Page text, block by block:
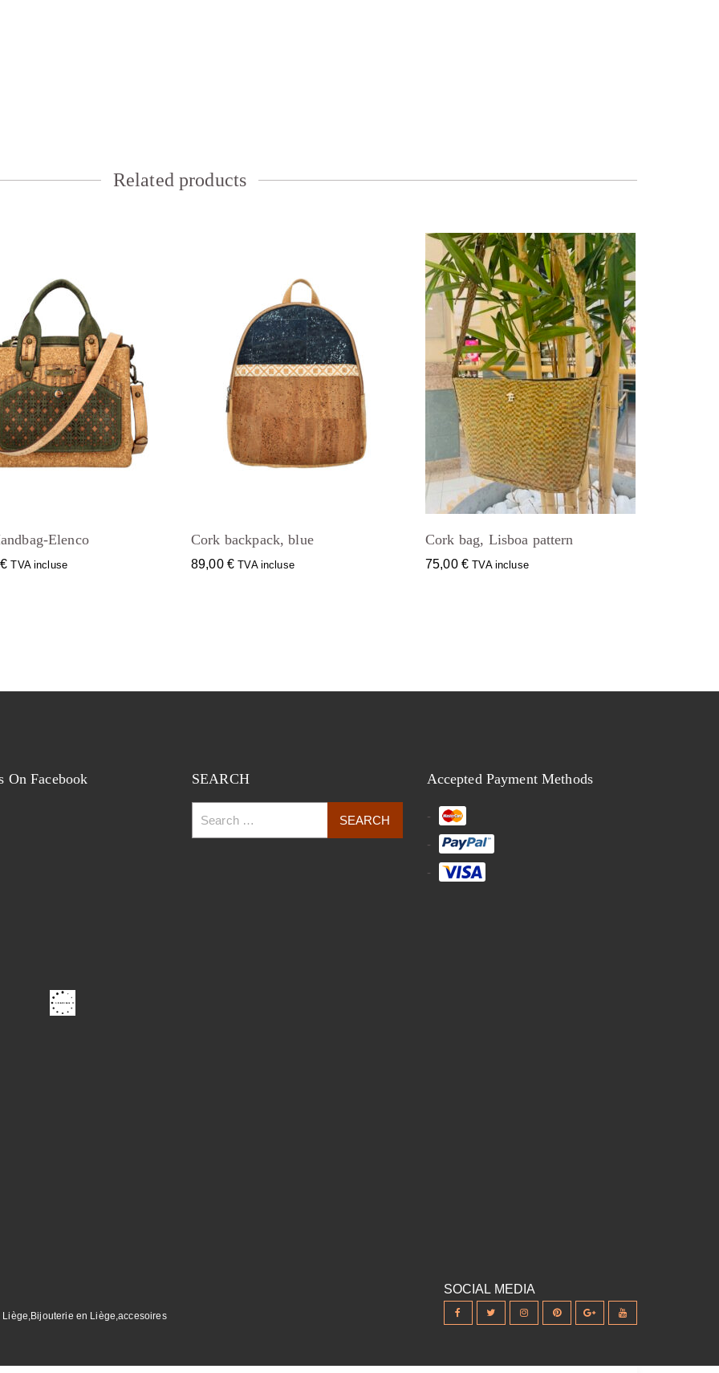
Related products
Elenco
€ TVA incluse
Cork backpack, blue
89,00 € TVA incluse
Cork bag, Lisboa pattern
75,00 € TVA incluse
On Facebook SEARCH Accepted Payment Methods
en Liège,accesoires